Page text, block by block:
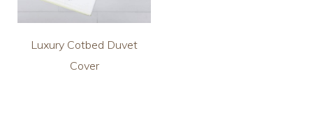
Luxury Cotbed Duvet
Cover